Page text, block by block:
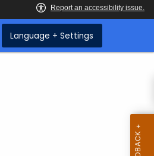
Language + Settings